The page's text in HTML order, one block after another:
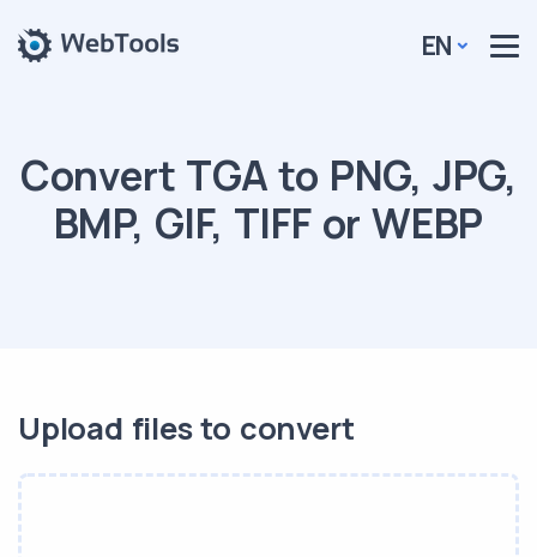
EN
Convert TGA to PNG, JPG,
BMP, GIF, TIFF or WEBP
Upload files to convert